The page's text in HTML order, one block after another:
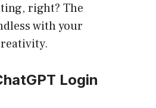
right? The
with your
Login